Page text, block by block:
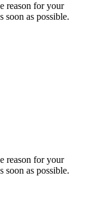
reason for your
soon as possible.
reason for your
soon as possible.